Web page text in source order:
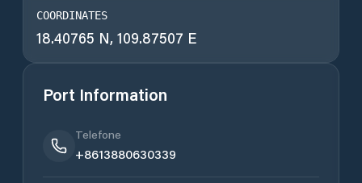
COORDINATES
18.40765 N, 109.87507 E
Port Information
Telefone
+8613880630339